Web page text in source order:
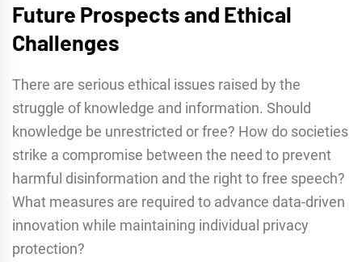
Future Prospects and Ethical
Challenges
There are serious ethical issues raised by the
struggle of knowledge and information. Should
knowledge be unrestricted or free? How do societies
strike a compromise between the need to prevent
harmful disinformation and the right to free speech?
What measures are required to advance data-driven
innovation while maintaining individual privacy
protection?